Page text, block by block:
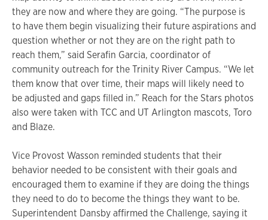
they are now and where they are going. “The purpose is
to have them begin visualizing their future aspirations and
question whether or not they are on the right path to
reach them,” said Serafin Garcia, coordinator of
community outreach for the Trinity River Campus. “We let
them know that over time, their maps will likely need to
be adjusted and gaps filled in.” Reach for the Stars photos
also were taken with TCC and UT Arlington mascots, Toro
and Blaze.
Vice Provost Wasson reminded students that their
behavior needed to be consistent with their goals and
encouraged them to examine if they are doing the things
they need to do to become the things they want to be.
Superintendent Dansby affirmed the Challenge, saying it